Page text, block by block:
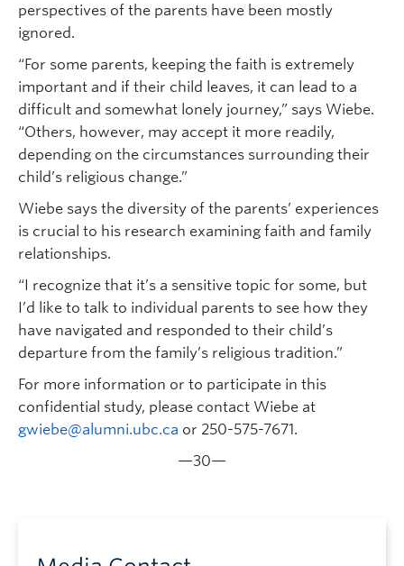
perspectives of the parents have been mostly
ignored.
“For some parents, keeping the faith is extremely
important and if their child leaves, it can lead to a
difficult and somewhat lonely journey,” says Wiebe.
“Others, however, may accept it more readily,
depending on the circumstances surrounding their
child’s religious change.”
Wiebe says the diversity of the parents’ experiences
is crucial to his research examining faith and family
relationships.
“I recognize that it’s a sensitive topic for some, but
I’d like to talk to individual parents to see how they
have navigated and responded to their child’s
departure from the family’s religious tradition.”
For more information or to participate in this
confidential study, please contact Wiebe at
gwiebe@alumni.ubc.ca or 250-575-7671.
—30—